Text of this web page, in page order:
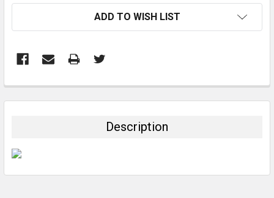
ADD TO WISH LIST
BOUGHT
Description